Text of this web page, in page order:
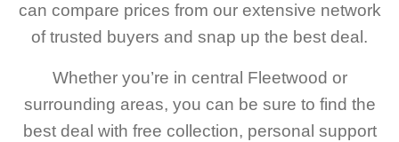
can compare prices from our extensive network
of trusted buyers and snap up the best deal.
Whether you’re in central Fleetwood or
surrounding areas, you can be sure to find the
best deal with free collection, personal support